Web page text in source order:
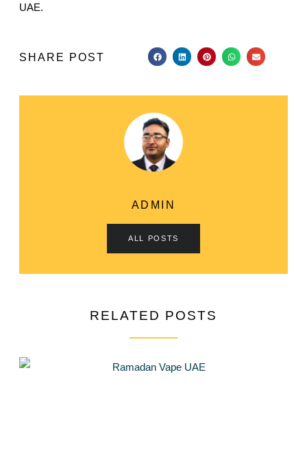
UAE.
SHARE POST
ADMIN
ALL POSTS
RELATED POSTS